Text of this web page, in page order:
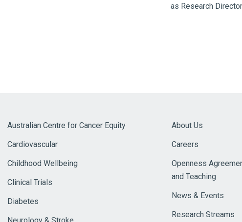
as Research
Australian Centre for Cancer Equity
Cardiovascular
Childhood Wellbeing
Clinical Trials
Diabetes
About Us
Careers
Openness
and Teaching
News & Events
Research Streams